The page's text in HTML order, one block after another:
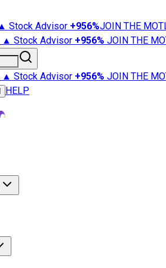
Stock Advisor +956%JOIN THE
▲ Stock Advisor +956% JOIN THE
▲ Stock Advisor +956% JOIN THE
HELP
Advisor
Market News
Retirement 101